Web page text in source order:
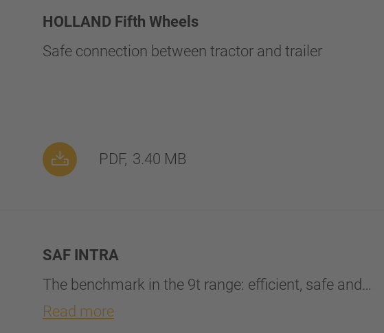
HOLLAND Fifth Wheels
Safe connection between tractor and trailer
PDF, 3.40 MB
SAF INTRA
The benchmark in the 9t range: efficient, safe and…
Read more